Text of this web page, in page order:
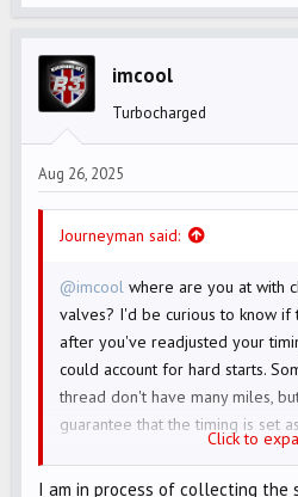
t
i
n
s
:
imcool
Turbocharged
Aug 26, 2025
Journeyman said:
@imcool where are you at with
valves? I'd be curious to know if
after you've readjusted your
could account for hard starts.
thread don't have many miles,
guarantee that the timing is set
older bikes, originally set
time. Just a wild theory (one of
Click to
I am in process of collecting the